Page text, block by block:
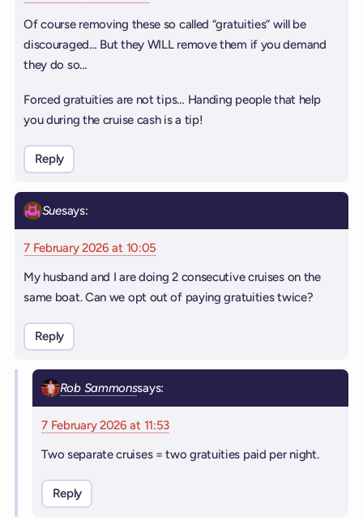
Of course removing these so called “gratuities” will be
discouraged… But they WILL remove them if you demand
they do so…
Forced gratuities are not tips… Handing people that help
you during the cruise cash is a tip!
Reply
Suesays:
7 February 2026 at 10:05
My husband and I are doing 2 consecutive cruises on the
same boat. Can we opt out of paying gratuities twice?
Reply
Rob Sammonssays:
7 February 2026 at 11:53
Two separate cruises = two gratuities paid per night.
Reply